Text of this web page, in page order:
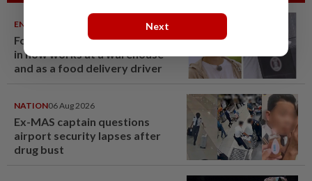
ENTERTAINMENT
Former Korean actress Kim Se-
in now works at a warehouse
and as a food delivery driver
NATION06 Aug 2026
Ex-MAS captain questions
airport security lapses after
drug bust
Next